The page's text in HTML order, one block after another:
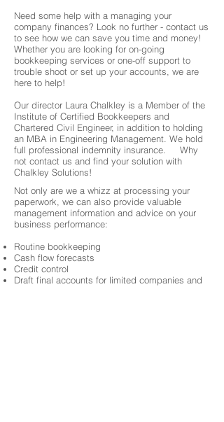
Need some help with a managing your
company finances? Look no further - contact us
to see how we can save you time and money!
Whether you are looking for on-going
bookkeeping services or one-off support to
trouble shoot or set up your accounts, we are
here to help!
Our director Laura Chalkley is a Member of the
Institute of Certified Bookkeepers and
Chartered Civil Engineer, in addition to holding
an MBA in Engineering Management. We hold
full professional indemnity insurance. Why
not contact us and find your solution with
Chalkley Solutions!
Not only are we a whizz at processing your
paperwork, we can also provide valuable
management information and advice on your
business performance:
Routine bookkeeping
Cash flow forecasts
Credit control
Draft final accounts for limited companies and